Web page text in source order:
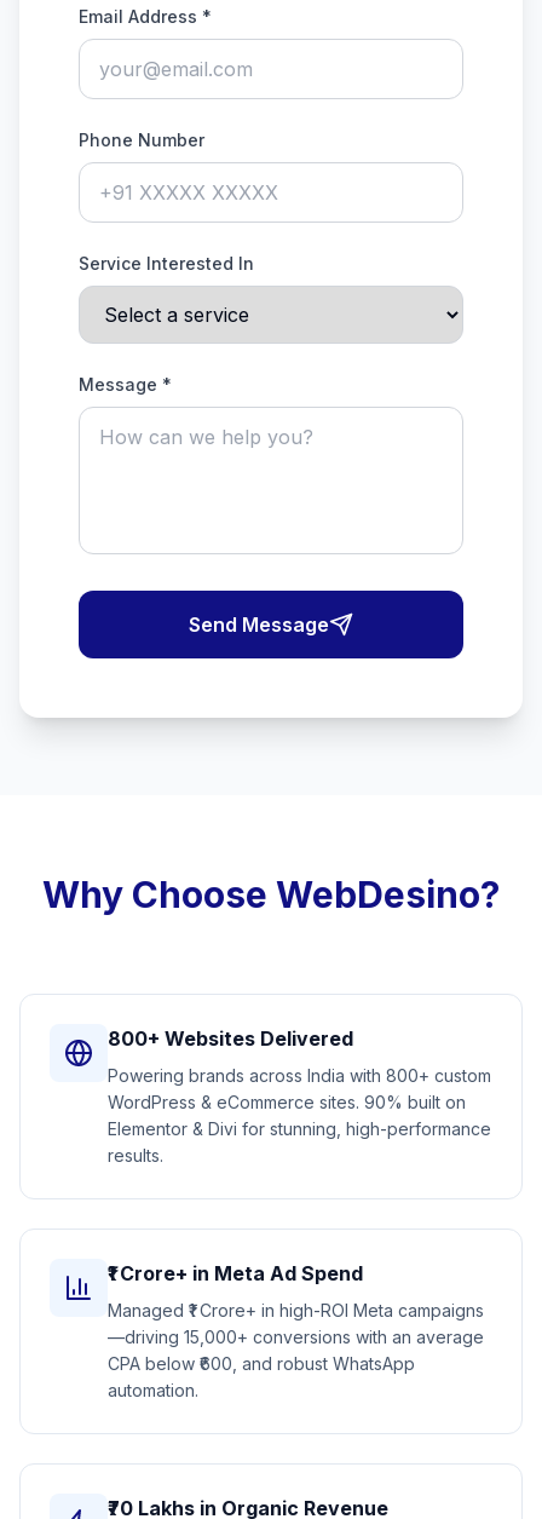
Email Address *
Phone Number
Service Interested In
Message *
Send Message
Why Choose WebDesino?
800+ Websites Delivered
Powering brands across India with 800+ custom
WordPress & eCommerce sites. 90% built on
Elementor & Divi for stunning, high-performance
results.
₹1 Crore+ in Meta Ad Spend
Managed ₹1 Crore+ in high-ROI Meta campaigns
—driving 15,000+ conversions with an average
CPA below ₹600, and robust WhatsApp
automation.
₹70 Lakhs in Organic Revenue